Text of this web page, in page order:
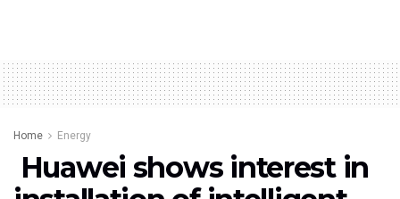
Home Energy
Huawei shows interest in